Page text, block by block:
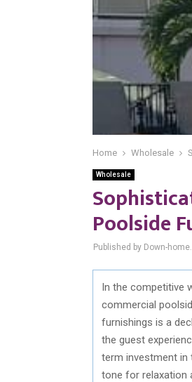
Home Wholesale
Wholesale
Poolside
Published by Down-
In the competitive
commercial
furnishings is a
the guest
term investment in
tone for relaxation